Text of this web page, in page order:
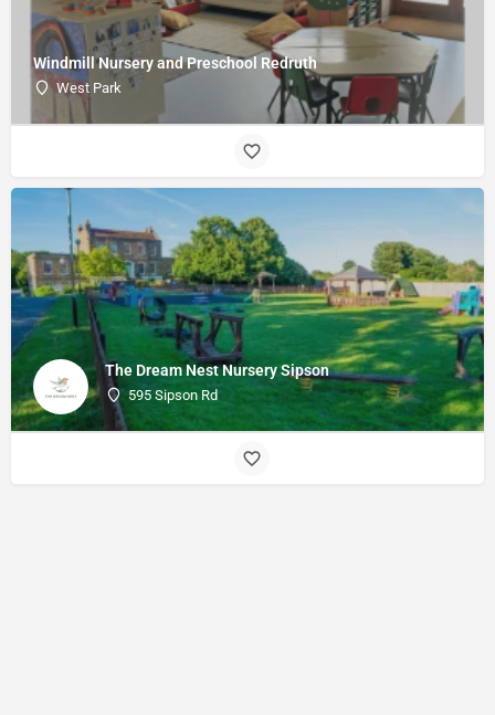
Windmill Nursery and Preschool Redruth
West Park
The Dream Nest Nursery Sipson
595 Sipson Rd